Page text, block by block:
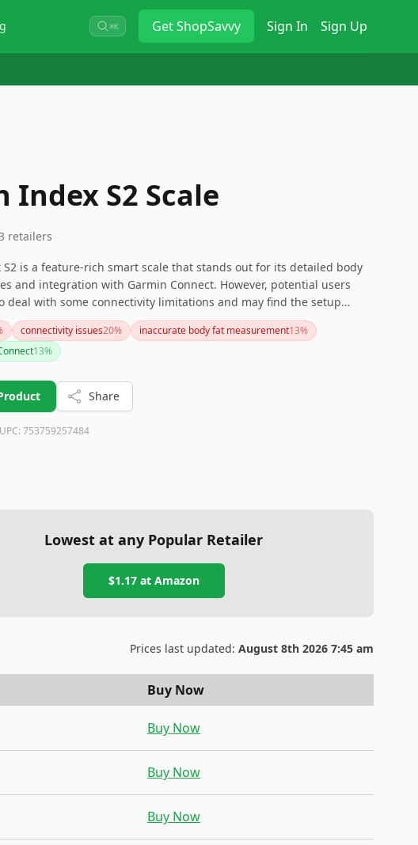
⌘K GetShopSavvy Sign In Sign Up
Index S2 Scale
retailers
S2 is a feature-rich smart scale that stands out for its detailed body
and integration with Garmin Connect. However, potential users
deal with some connectivity limitations and may find the setup
If these issues are a dealbreaker, consider exploring other models
offer more reliable network compatibility and easier setup
connectivity issues20% inaccurate body fat measurement13%
13%
Share
UPC: 753759257484
Lowest at any Popular Retailer
$1.17at Amazon
Prices last updated: August 8th 2026 7:45 am
Buy Now
Buy Now
Buy Now
Buy Now